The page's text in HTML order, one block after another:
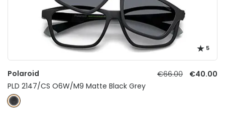
5
Polaroid €66.00
€40.00
PLD 2147/CS O6W/M9 Matte Black Grey